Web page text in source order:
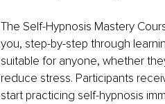
The Self-Hypnosis Mastery
you, step-by-step through
suitable for anyone, whether
reduce stress. Participants
start practicing self-hypnosis